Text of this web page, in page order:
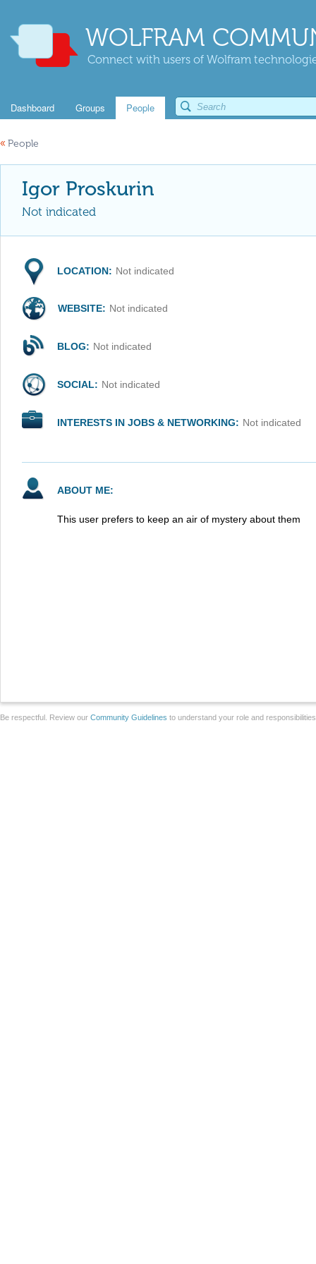
WOLFRAM
Connect with users of Wolfram
Dashboard Groups People
« People
Igor Proskurin
Not indicated
LOCATION: Not indicated
WEBSITE: Not indicated
BLOG: Not indicated
SOCIAL: Not indicated
INTERESTS IN JOBS & NETWORKING: Not indicated
ABOUT ME:
This user prefers to keep an air of mystery about them
Be respectful. Review our Community Guidelines to understand your role and